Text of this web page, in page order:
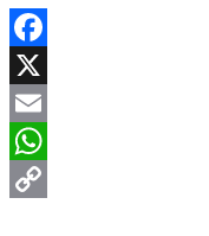
Facebook
X
Email
WhatsApp